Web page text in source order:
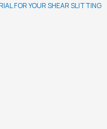
FOR YOUR SHEAR SLITTING